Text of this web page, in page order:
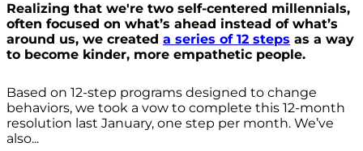
Realizing that we're two self-centered millennials,
often focused on what’s ahead instead of what’s
around us, we created a series of 12 steps as a way
to become kinder, more empathetic people.
Based on 12-step programs designed to change
behaviors, we took a vow to complete this 12-month
resolution last January, one step per month. We’ve
also...